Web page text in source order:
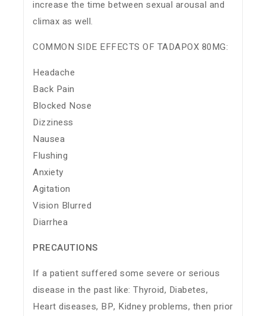
increase the time between sexual arousal and
climax as well.
COMMON SIDE EFFECTS OF TADAPOX 80MG:
Headache
Back Pain
Blocked Nose
Dizziness
Nausea
Flushing
Anxiety
Agitation
Vision Blurred
Diarrhea
PRECAUTIONS
If a patient suffered some severe or serious
disease in the past like: Thyroid, Diabetes,
Heart diseases, BP, Kidney problems, then prior